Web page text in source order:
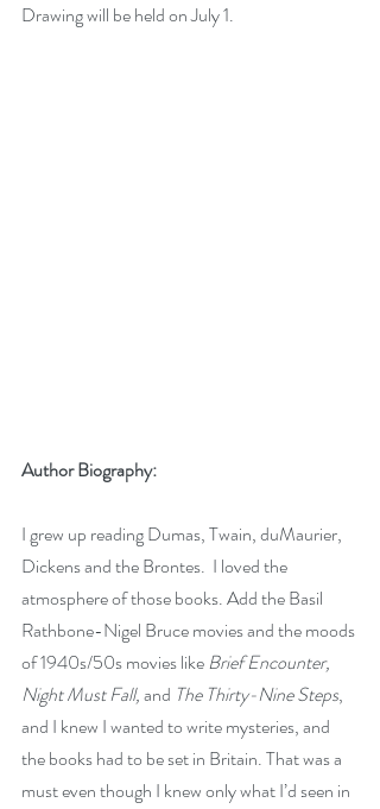
Drawing will be held on July 1.
Author Biography:
I grew up reading Dumas, Twain, duMaurier,
Dickens and the Brontes.  I loved the
atmosphere of those books. Add the Basil
Rathbone-Nigel Bruce movies and the moods
of 1940s/50s movies like Brief Encounter,
Night Must Fall, and The Thirty-Nine Steps,
and I knew I wanted to write mysteries, and
the books had to be set in Britain. That was a
must even though I knew only what I’d seen in